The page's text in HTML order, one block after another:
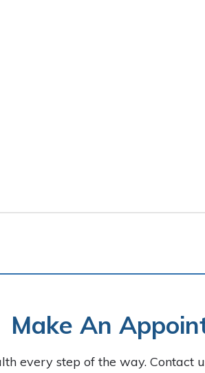
Make An
every step of the way.